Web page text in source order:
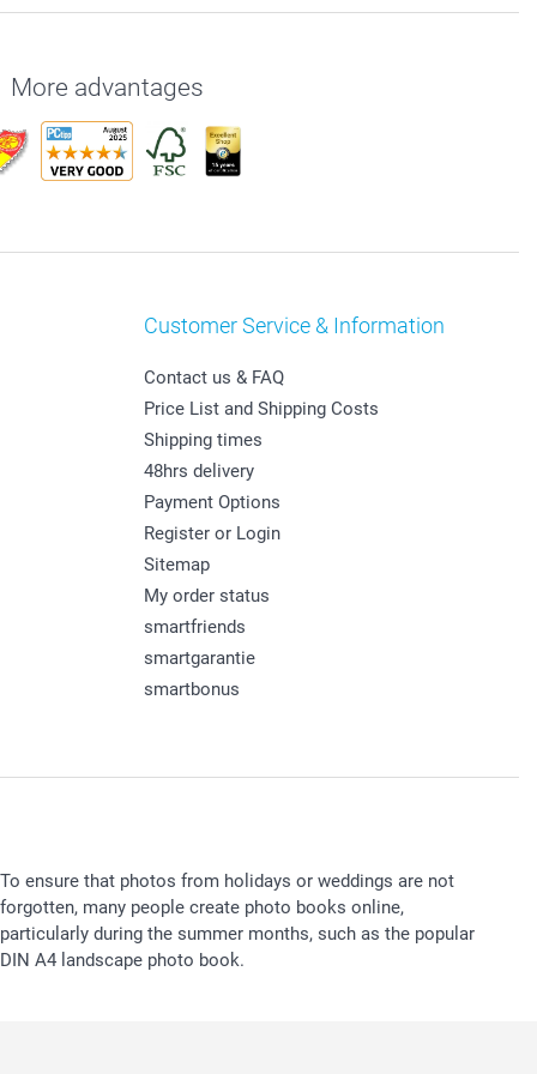
More advantages
Customer Service & Information
Contact us & FAQ
Price List and Shipping Costs
Shipping times
48hrs delivery
Payment Options
Register or Login
Sitemap
My order status
smartfriends
smartgarantie
smartbonus
To ensure that photos from holidays or weddings are not
forgotten, many people create photo books online,
particularly during the summer months, such as the popular
DIN A4 landscape photo book.